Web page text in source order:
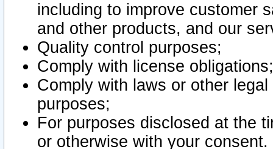
including to improve customer
and other products, and our
Quality control purposes;
Comply with license obligations;
Comply with laws or other
purposes;
For purposes disclosed at the
or otherwise with your consent.